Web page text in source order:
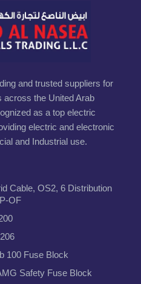
and trusted suppliers for
across the United Arab
as a top electric
electric and electronic
and Industrial use.
Cable, OS2, 6 Distribution
OF
100 Fuse Block
Safety Fuse Block